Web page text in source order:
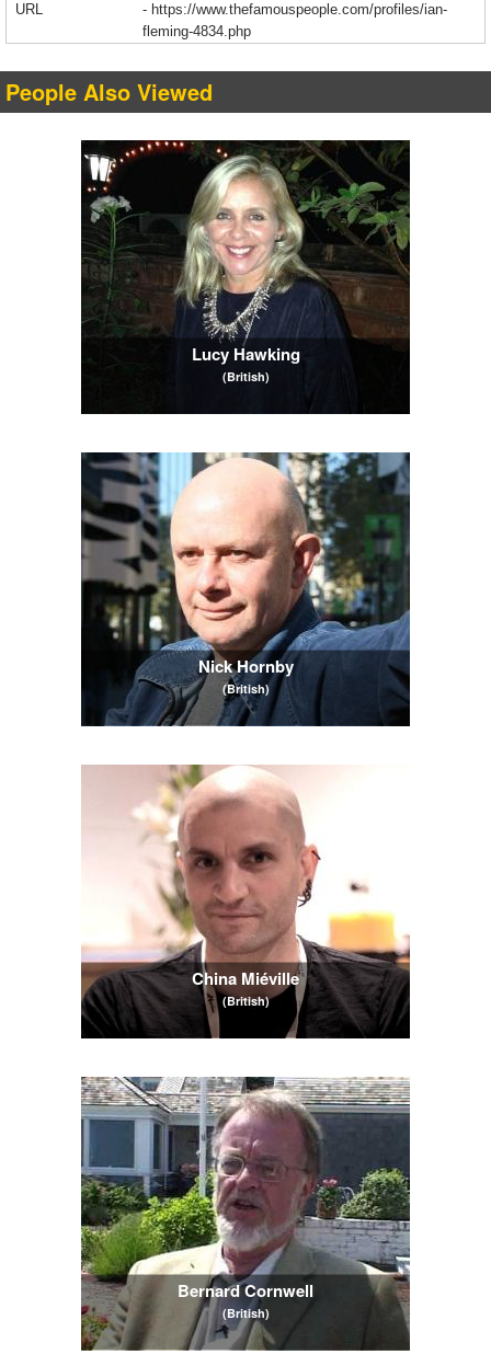
URL
- https://www.thefamouspeople.com/profiles/ian-
fleming-4834.php
People Also Viewed
Lucy Hawking
(British)
Nick Hornby
(British)
China Miéville
(British)
Bernard Cornwell
(British)